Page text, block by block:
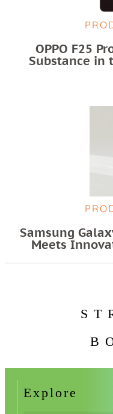
OPPO F25
Substance in
Samsung
Meets
Explore